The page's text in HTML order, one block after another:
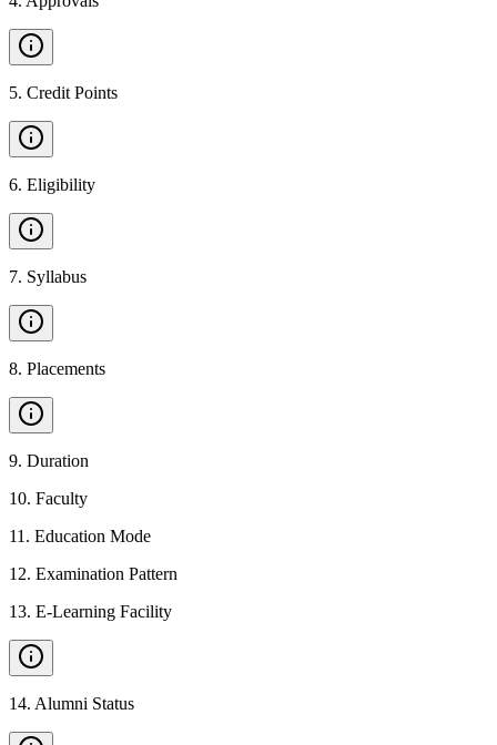
5. Credit Points
6. Eligibility
7. Syllabus
8. Placements
9. Duration
10. Faculty
11 . Education Mode
12. Examination Pattern
13. E-Learning Facility
14. Alumni Status